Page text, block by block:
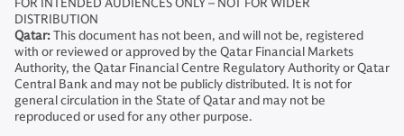
DISTRIBUTION
Qatar:This document has not been, and will not be, registered
with or reviewed or approved by the Qatar Financial Markets
Authority, the Qatar Financial Centre Regulatory Authority or Qatar
Central Bank and may not be publicly distributed. It is not for
general circulation in the State of Qatar and may not be
reproduced or used for any other purpose.